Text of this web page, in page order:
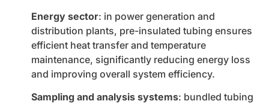
Energy sector: in power generation and
distribution plants, pre-insulated tubing ensures
efficient heat transfer and temperature
maintenance, significantly reducing energy loss
and improving overall system efficiency.
Sampling and analysis systems: bundled tubing